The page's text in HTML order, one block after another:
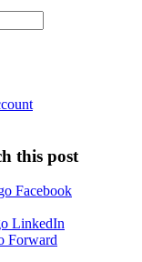
this post
Facebook
LinkedIn
Forward